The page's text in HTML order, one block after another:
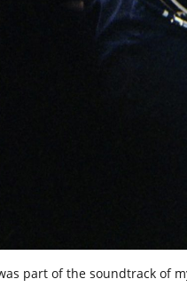
part of the soundtrack of